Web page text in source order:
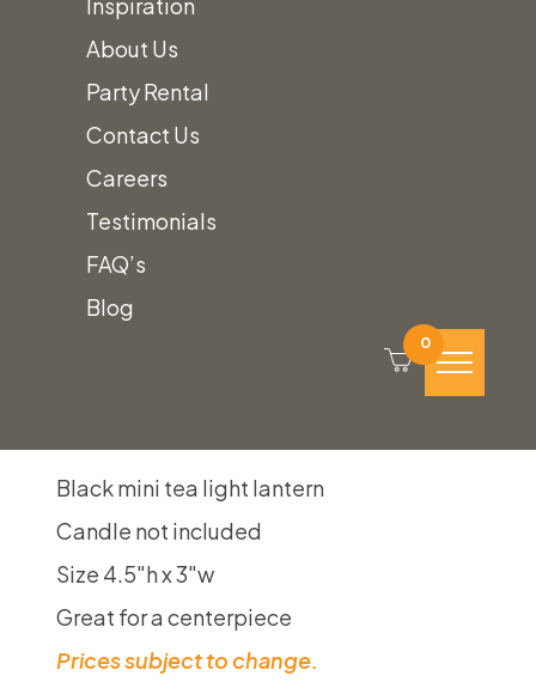
About Us
Party Rental
Contact Us
Careers
Testimonials
FAQ’s
Blog
0
Add to quote
Black mini tea light lantern
Candle not included
Size 4.5″h x 3″w
Great for a centerpiece
Prices subject to change.